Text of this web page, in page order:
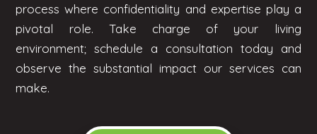
process where confidentiality and expertise play a
pivotal role. Take charge of your living
environment; schedule a consultation today and
observe the substantial impact our services can
make.